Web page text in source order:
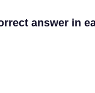
answer in